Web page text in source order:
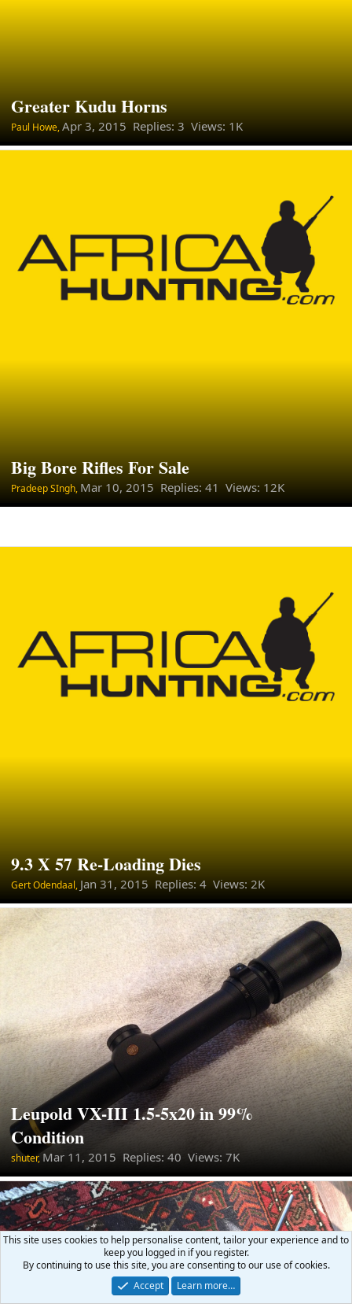
Greater Kudu Horns
Paul Howe,Apr 3, 2015 Replies: 3 Views: 1K
Big Bore Rifles For Sale
Pradeep SIngh, Mar 10, 2015 Replies: 41 Views: 12K
9.3 X 57 Re-Loading Dies
Gert Odendaal, Jan 31, 2015 Replies: 4 Views: 2K
Leupold VX-III 1.5-5x20 in 99%
Condition
shuter, Mar 11, 2015 Replies: 40 Views: 7K
This site uses cookies to help personalise content, tailor your experience and to
keep you logged in if you register.
By continuing to use this site, you are consenting to our use of cookies.
Accept
Learn more…